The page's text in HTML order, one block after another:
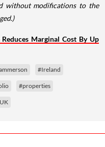
without modifications to the
Marginal Cost By Up
#Ireland
#properties